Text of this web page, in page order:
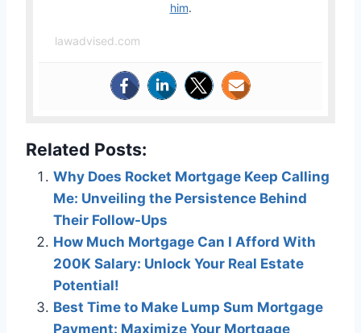
him.
lawadvised.com
Related Posts:
Why Does Rocket Mortgage Keep Calling
Me: Unveiling the Persistence Behind
Their Follow-Ups
How Much Mortgage Can I Afford With
200K Salary: Unlock Your Real Estate
Potential!
Best Time to Make Lump Sum Mortgage
Payment: Maximize Your Mortgage